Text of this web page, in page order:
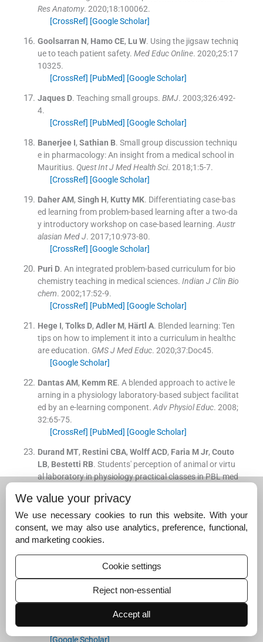
Res Anatomy. 2020;18:100062.
[CrossRef] [Google Scholar]
Goolsarran N, Hamo CE, Lu W. Using the jigsaw techniq
ue to teach patient safety. Med Educ Online. 2020;25:17
10325.
[CrossRef] [PubMed] [Google Scholar]
Jaques D. Teaching small groups. BMJ. 2003;326:492-
4.
[CrossRef] [PubMed] [Google Scholar]
Banerjee I, Sathian B. Small group discussion techniqu
e in pharmacology: An insight from a medical school in
Mauritius. Quest Int J Med Health Sci. 2018;1 :5-7.
[CrossRef] [Google Scholar]
Daher AM, Singh H, Kutty MK. Differentiating case-bas
ed learning from problem-based learning after a two-da
y introductory workshop on case-based learning. Austr
alasian Med J. 2017;10:973-80.
[CrossRef] [Google Scholar]
Puri D. An integrated problem-based curriculum for bio
chemistry teaching in medical sciences. Indian J Clin Bio
chem. 2002;17:52-9.
[CrossRef] [PubMed] [Google Scholar]
Hege I, Tolks D, Adler M, Härtl A. Blended learning: Ten
tips on how to implement it into a curriculum in healthc
are education. GMS J Med Educ. 2020;37:Doc45.
[Google Scholar]
Dantas AM, Kemm RE. A blended approach to active le
arning in a physiology laboratory-based subject facilitat
ed by an e-learning component. Adv Physiol Educ. 2008;
32:65-75.
[CrossRef] [PubMed] [Google Scholar]
Durand MT, Restini CBA, Wolff ACD, Faria M Jr, Couto
LB, Bestetti RB. Students' perception of animal or virtu
al laboratory in physiology practical classes in PBL med
[CrossRef]
[PubMed][Google Scholar]
PageJ,Meehan-AndrewsT ,Weerakkody N,Hughes D
L,RathnerJA. Student perceptions and learning outco
mes of blended learning in a massive first-year core phy
siology for allied health subjects.Adv Physiol Educ. 201
ZhouW,SimpsonE,DomiziDP.Google Docs in an out-
of-class collaborative writing activity.
Higher Educ. 2012;24:359-75.
[Google Scholar]
We value your privacy
We use necessary cookies to run this website. With your
consent, we may also use analytics, preference, functional,
and marketing cookies.
Cookie settings
Reject non-essential
Accept all